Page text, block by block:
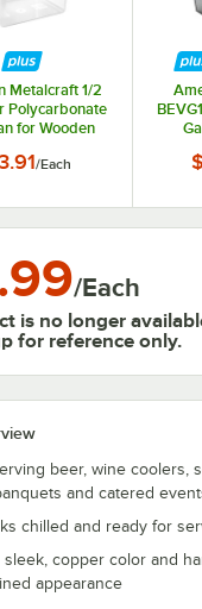
Metalcraft 1/2
Polycarbonate
for Wooden
/Each
/Each
is no longer
for reference only.
beer, wine coolers,
and catered
chilled and ready for
sleek, copper color and
appearance